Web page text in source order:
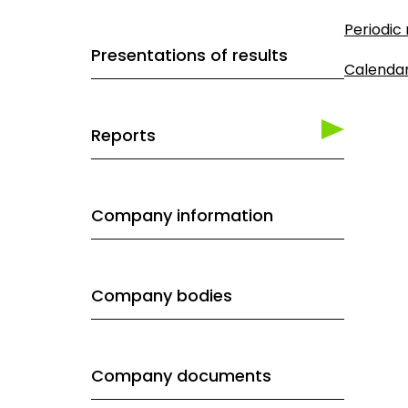
Presentations of results
Reports
Company information
Company bodies
Company documents